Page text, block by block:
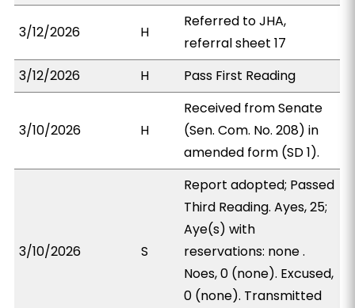
3/12/2026 H
Referred to JHA,
referral sheet 17
3/12/2026
H Pass First Reading
3/10/2026 H
Received from Senate
(Sen. Com. No. 208) in
amended form (SD 1).
3/10/2026 S
Report adopted; Passed
Third Reading. Ayes, 25;
Aye(s) with
reservations: none .
Noes, 0 (none). Excused,
0 (none). Transmitted